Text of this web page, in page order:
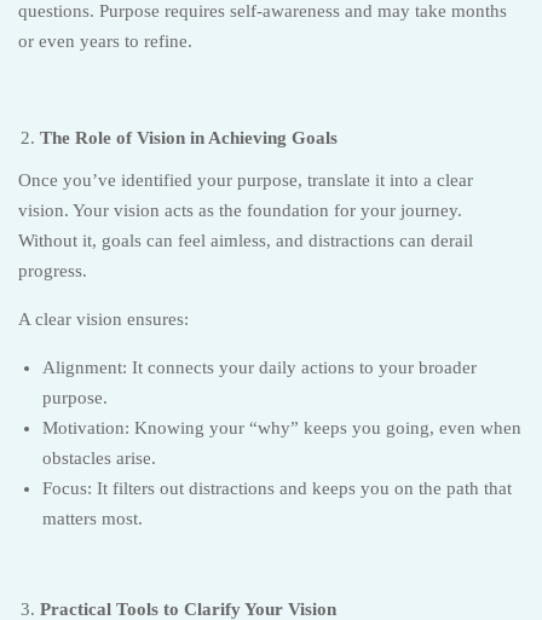
questions. Purpose requires self-awareness and may take months
or even years to refine.
The Role of Vision in Achieving Goals
Once you’ve identified your purpose, translate it into a clear
vision. Your vision acts as the foundation for your journey.
Without it, goals can feel aimless, and distractions can derail
progress.
A clear vision ensures:
Alignment: It connects your daily actions to your broader
purpose.
Motivation: Knowing your “why” keeps you going, even when
obstacles arise.
Focus: It filters out distractions and keeps you on the path that
matters most.
Practical Tools to Clarify Your Vision